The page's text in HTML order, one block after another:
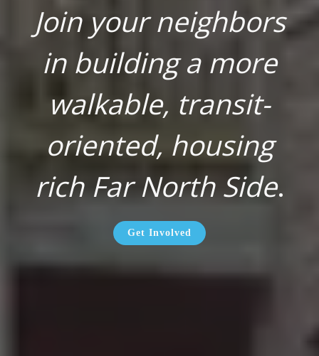
Join your neighbors
in building a more
walkable, transit-
oriented, housing
rich Far North Side.
Get Involved